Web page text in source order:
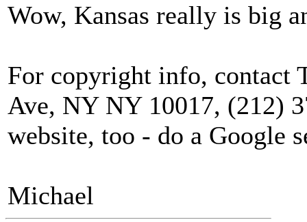
Wow, Kansas really is big
For copyright info, contact
Ave, NY NY 10017, (212)
website, too - do a Google
Michael